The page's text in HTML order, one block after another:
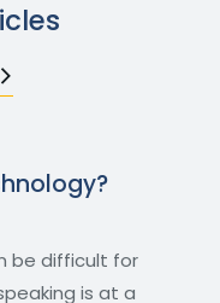
be difficult for
is at a